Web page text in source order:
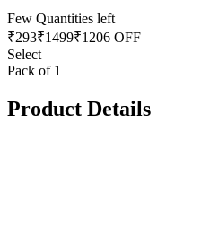
Few Quantities left
₹293₹1499₹1206 OFF
Select
Pack of 1
Product Details